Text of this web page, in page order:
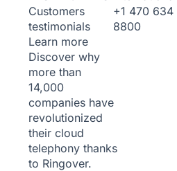
Customers
testimonials
Learn more
Discover why
more than
14,000
companies have
revolutionized
their cloud
telephony thanks
to Ringover.
+1 470 634
8800